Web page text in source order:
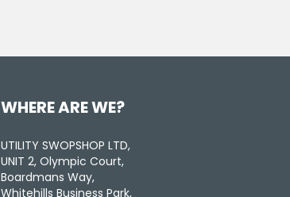
WHERE ARE WE?
UTILITY SWOPSHOP LTD,
UNIT 2, Olympic Court,
Boardmans Way,
Whitehills Business Park,